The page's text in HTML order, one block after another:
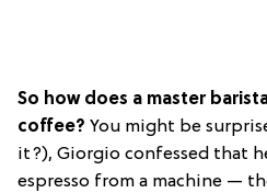
So how does a master
coffee? You might be
it?), Giorgio confessed that
espresso from a machine —